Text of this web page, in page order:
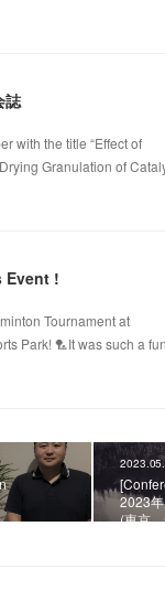
誌
with the title “Effect of
Granulation of
Event !
Tournament at
Park! 🏸It was such a
2023
(東京